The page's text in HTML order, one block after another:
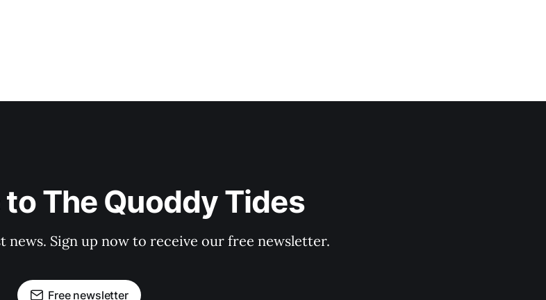
The Quoddy Tides
news. Sign up now to receive our free newsletter.
Free newsletter